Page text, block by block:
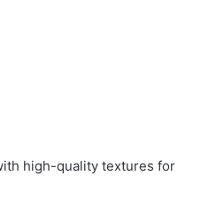
high-quality textures for